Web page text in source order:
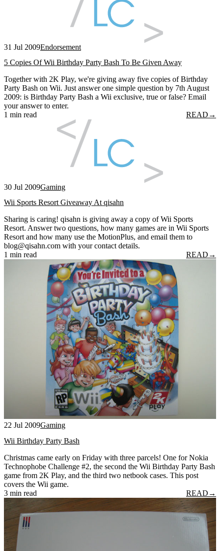
31 Jul 2009Endorsement
5 Copies Of Wii Birthday Party Bash To Be Given Away
Together with 2K Play, we're giving away five copies of Birthday
Party Bash on Wii. Just answer one simple question by 7th August
2009: is Birthday Party Bash a Wii exclusive, true or false? Email
your answer to enter.
1 min read
READ →
30 Jul 2009Gaming
Wii Sports Resort Giveaway At qisahn
Sharing is caring! qisahn is giving away a copy of Wii Sports
Resort. Answer two questions, how many games are in Wii Sports
Resort and how many use the MotionPlus, and email them to
blog@qisahn.com with your contact details.
1 min read
READ →
22 Jul 2009Gaming
Wii Birthday Party Bash
Christmas came early on Friday with three parcels! One for Nokia
Technophobe Challenge #2, the second the Wii Birthday Party Bash
game from 2K Play, and the third two netbook cases. This post
covers the Wii game.
3 min read
READ →